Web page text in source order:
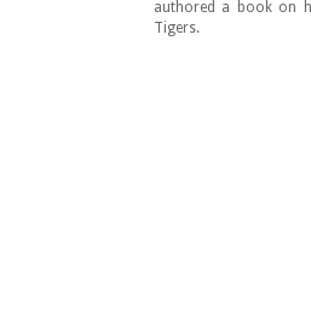
authored a book on
Tigers.